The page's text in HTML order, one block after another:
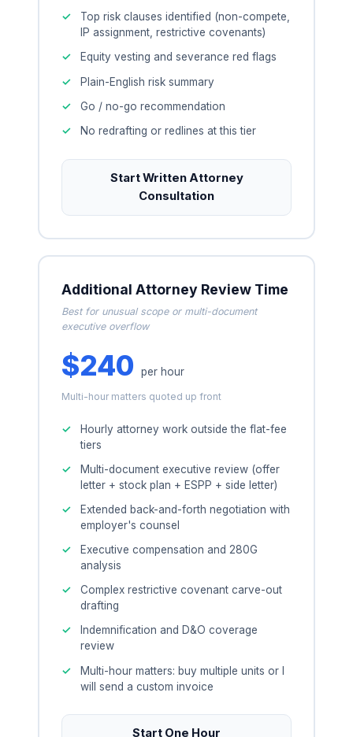
Top risk clauses identified (non-compete,
IP assignment, restrictive covenants)
Equity vesting and severance red flags
Plain-English risk summary
Go / no-go recommendation
No redrafting or redlines at this tier
Start Written Attorney
Consultation
Additional Attorney Review Time
Best for unusual scope or multi-document
executive overflow
$240 per hour
Multi-hour matters quoted up front
Hourly attorney work outside the flat-fee
tiers
Multi-document executive review (offer
letter + stock plan + ESPP + side letter)
Extended back-and-forth negotiation with
employer's counsel
Executive compensation and 280G
analysis
Complex restrictive covenant carve-out
drafting
Indemnification and D&O coverage
review
Multi-hour matters: buy multiple units or I
will send a custom invoice
Start One Hour